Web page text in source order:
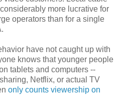
more lucrative for
operators than for a single
have not caught up with
knows that younger people
tablets and computers --
Netflix, or actual TV
only counts viewership on